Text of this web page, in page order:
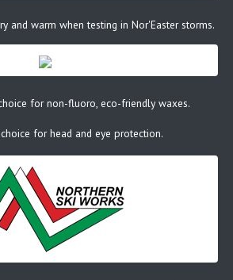
and warm when testing in Nor'Easter storms.
for non-fluoro, eco-friendly waxes.
for head and eye protection.